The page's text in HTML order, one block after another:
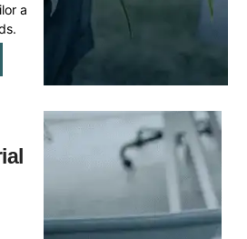
a